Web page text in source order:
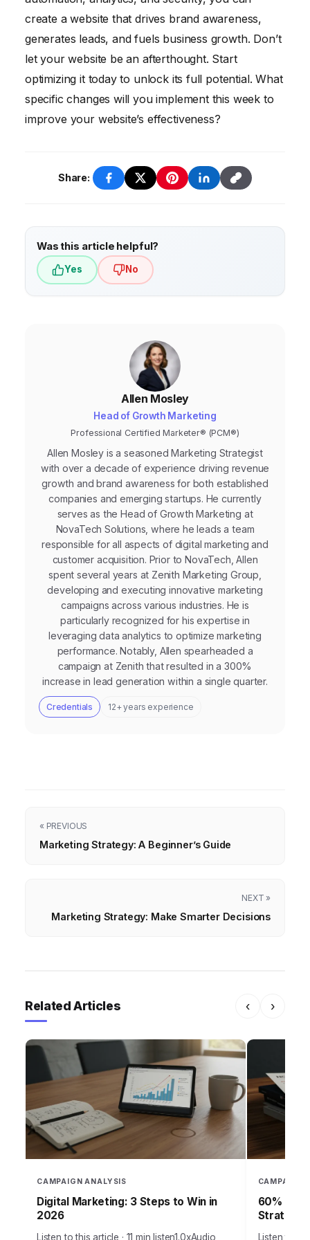
create a website that drives brand awareness,
generates leads, and fuels business growth. Don’t
let your website be an afterthought. Start
optimizing it today to unlock its full potential. What
specific changes will you implement this week to
improve your website’s effectiveness?
Share:
Was this article helpful?
Yes No
Allen Mosley
Head of Growth Marketing
Professional Certified Marketer® (PCM®)
Allen Mosley is a seasoned Marketing Strategist
with over a decade of experience driving revenue
growth and brand awareness for both established
companies and emerging startups. He currently
serves as the Head of Growth Marketing at
NovaTech Solutions, where he leads a team
responsible for all aspects of digital marketing and
customer acquisition. Prior to NovaTech, Allen
spent several years at Zenith Marketing Group,
developing and executing innovative marketing
campaigns across various industries. He is
particularly recognized for his expertise in
leveraging data analytics to optimize marketing
performance. Notably, Allen spearheaded a
campaign at Zenith that resulted in a 300%
increase in lead generation within a single quarter.
Credentials 12+ years experience
« PREVIOUS
Marketing Strategy: A Beginner’s Guide
NEXT »
Marketing Strategy: Make Smarter Decisions
Related Articles ‹ ›
CAMPAIGN ANALYSIS
Digital Marketing: 3 Steps to Win in
2026
Listen to this article · 11 min listen1.0xAudio
CAMPAIGN
60% of
Strategy
Listen to